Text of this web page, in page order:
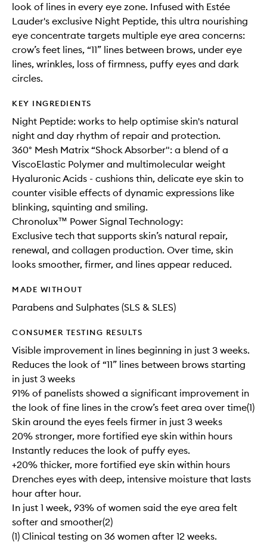
look of lines in every eye zone. Infused with Estée
Lauder's exclusive Night Peptide, this ultra nourishing
eye concentrate targets multiple eye area concerns:
crow’s feet lines, “11” lines between brows, under eye
lines, wrinkles, loss of firmness, puffy eyes and dark
circles.
KEY INGREDIENTS
Night Peptide: works to help optimise skin's natural
night and day rhythm of repair and protection.
360° Mesh Matrix “Shock Absorber": a blend of a
ViscoElastic Polymer and multimolecular weight
Hyaluronic Acids - cushions thin, delicate eye skin to
counter visible effects of dynamic expressions like
blinking, squinting and smiling.
Chronolux™ Power Signal Technology:
Exclusive tech that supports skin’s natural repair,
renewal, and collagen production. Over time, skin
looks smoother, firmer, and lines appear reduced.
MADE WITHOUT
Parabens and Sulphates (SLS & SLES)
CONSUMER TESTING RESULTS
Visible improvement in lines beginning in just 3 weeks.
Reduces the look of “11” lines between brows starting
in just 3 weeks
91% of panelists showed a significant improvement in
the look of fine lines in the crow’s feet area over time(1)
Skin around the eyes feels firmer in just 3 weeks
20% stronger, more fortified eye skin within hours
Instantly reduces the look of puffy eyes.
+20% thicker, more fortified eye skin within hours
Drenches eyes with deep, intensive moisture that lasts
hour after hour.
In just 1 week, 93% of women said the eye area felt
softer and smoother(2)
(1) Clinical testing on 36 women after 12 weeks.